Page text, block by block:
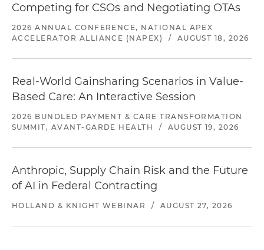
Competing for CSOs and Negotiating OTAs
2026 ANNUAL CONFERENCE, NATIONAL APEX
ACCELERATOR ALLIANCE (NAPEX)
/ AUGUST 18, 2026
Real-World Gainsharing Scenarios in Value-
Based Care: An Interactive Session
2026 BUNDLED PAYMENT & CARE TRANSFORMATION
SUMMIT, AVANT-GARDE HEALTH
/ AUGUST 19, 2026
Anthropic, Supply Chain Risk and the Future
of AI in Federal Contracting
HOLLAND & KNIGHT WEBINAR / AUGUST 27, 2026